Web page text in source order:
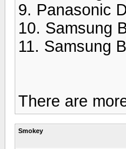
9. Panasonic
10. Samsung
11. Samsung
There are
Smokey